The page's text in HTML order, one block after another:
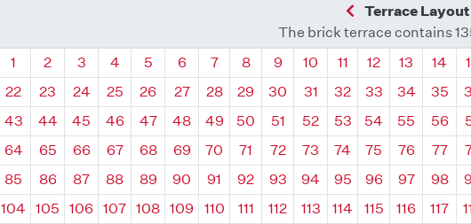
Previous
Terrace Layout
The brick terrace contains
Quadrant
1 Quadrant
2 Quadrant
3 Quadrant
4 Quadrant
5 Quadrant
6 Quadrant
7 Quadrant
8 Quadrant
9 Quadrant
10 Quadrant
11 Quadrant
12 Quadrant
13 14
22
23 24 25 26 27 28 29 30 31 32 33 34 35
43
44 45 46 47 48 49 50 51 52 53 54 55 56
64
65 66 67 68 69 70 71 72 73 74 75 76 77
85
86 87 88 89 90 91 92 93 94 95 96 97 98
104
105 106 107 108 109 110 111 112 113 114 115 116 117